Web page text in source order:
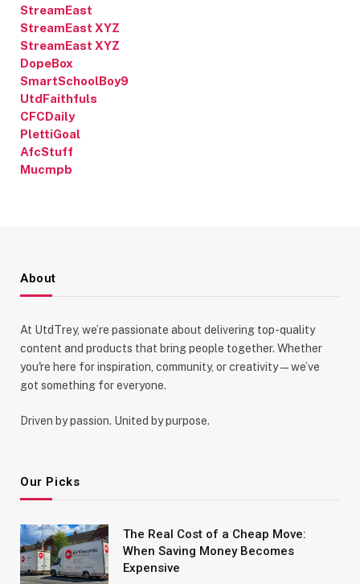
StreamEast
StreamEast XYZ
StreamEast XYZ
DopeBox
SmartSchoolBoy9
UtdFaithfuls
CFCDaily
PlettiGoal
AfcStuff
Mucmpb
About
At UtdTrey, we’re passionate about delivering top-quality
content and products that bring people together. Whether
you're here for inspiration, community, or creativity—we’ve
got something for everyone.
Driven by passion. United by purpose.
Our Picks
The Real Cost of a Cheap Move:
When Saving Money Becomes
Expensive